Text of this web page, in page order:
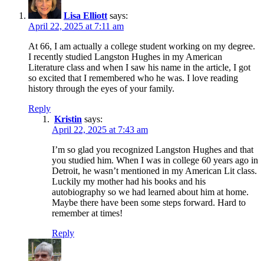
Lisa Elliott says:
April 22, 2025 at 7:11 am
At 66, I am actually a college student working on my degree.
I recently studied Langston Hughes in my American
Literature class and when I saw his name in the article, I got
so excited that I remembered who he was. I love reading
history through the eyes of your family.
Reply
Kristin says:
April 22, 2025 at 7:43 am
I’m so glad you recognized Langston Hughes and that
you studied him. When I was in college 60 years ago in
Detroit, he wasn’t mentioned in my American Lit class.
Luckily my mother had his books and his
autobiography so we had learned about him at home.
Maybe there have been some steps forward. Hard to
remember at times!
Reply